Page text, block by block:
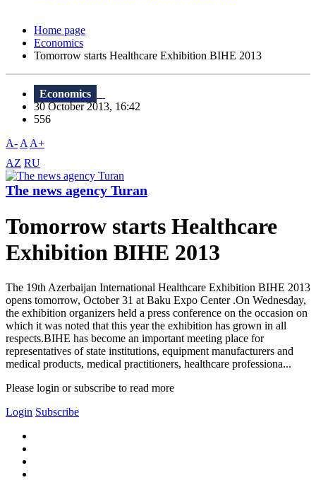
Home page
Economics
Tomorrow starts Healthcare Exhibition BIHE 2013
Economics
30 October 2013, 16:42
556
A- A A+
AZ RU
The news agency Turan
Tomorrow starts Healthcare
Exhibition BIHE 2013
The 19th Azerbaijan International Healthcare Exhibition BIHE 2013
opens tomorrow, October 31 at Baku Expo Center .On Wednesday,
the exhibition organizers held a press conference on the occasion on
which it was noted that this year the exhibition has grown in all
respects.BIHE has become an important meeting place for
representatives of state institutions, equipment manufacturers and
medical products, medical practitioners, healthcare professiona...
Please login or subscribe to read more
Login Subscribe